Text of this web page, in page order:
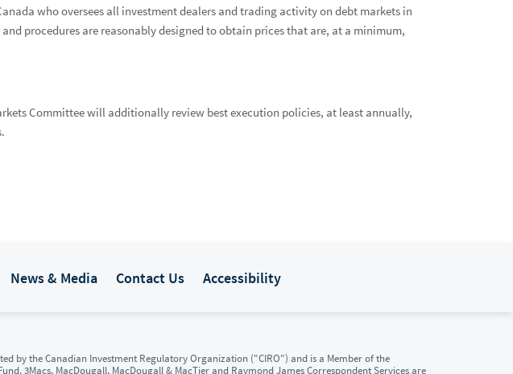
who oversees all investment dealers and trading activity on debt markets in
procedures are reasonably designed to obtain prices that are, at a minimum,
Committee will additionally review best execution policies, at least annually,
News & Media Contact Us Accessibility
by the Canadian Investment Regulatory Organization ("CIRO") and is a Member of the
3Macs, MacDougall, MacDougall & MacTier and Raymond James Correspondent Services are